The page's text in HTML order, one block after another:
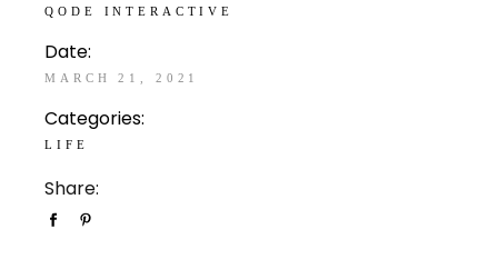
QODE INTERACTIVE
Date:
MARCH 21, 2021
Categories:
LIFE
Share: